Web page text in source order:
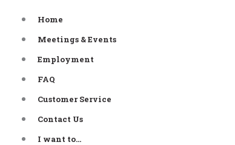
Home
Meetings & Events
Employment
FAQ
Customer Service
Contact Us
I want to…